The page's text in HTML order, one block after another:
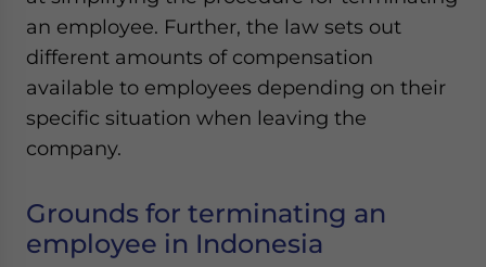
an employee. Further, the law sets out
different amounts of compensation
available to employees depending on their
specific situation when leaving the
company.
Grounds for terminating an
employee in Indonesia